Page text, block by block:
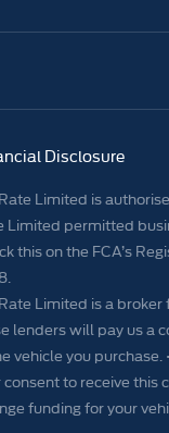
Disclosure
Limited is
Limited permitted
this on the FCA’s
Limited is a
lenders will pay us a
vehicle you
consent to receive this
funding for your